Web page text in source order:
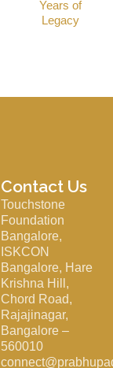
Years of
Legacy
Contact Us
Touchstone
Foundation
Bangalore,
ISKCON
Bangalore, Hare
Krishna Hill,
Chord Road,
Rajajinagar,
Bangalore –
560010